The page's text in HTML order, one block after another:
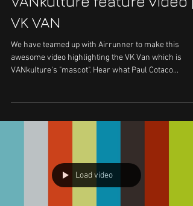
VK VAN
We have teamed up with Airrunner to make this
awesome video highlighting the VK Van which is
VANkulture's "mascot". Hear what Paul Cotaco...
Load video